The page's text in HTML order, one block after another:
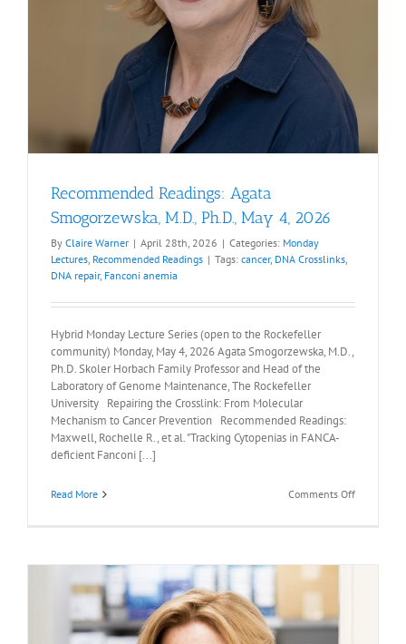
Recommended Readings: Agata
Smogorzewska, M.D., Ph.D., May 4, 2026
By Claire Warner | April 28th, 2026 | Categories: Monday
Lectures Recommended Readings | Tags: cancer, DNA Crosslinks
DNA repair, Fanconi anemia
Hybrid Monday Lecture Series (open to the Rockefeller
community) Monday, May 4, 2026 Agata Smogorzewska, M.D.,
Ph.D. Skoler Horbach Family Professor and Head of the
Laboratory of Genome Maintenance, The Rockefeller
University Repairing the Crosslink: From Molecular
Mechanism to Cancer Prevention Recommended Readings:
Maxwell, Rochelle R., et al. "Tracking Cytopenias in FANCA-
deficient Fanconi [...]
Read More Comments Offon